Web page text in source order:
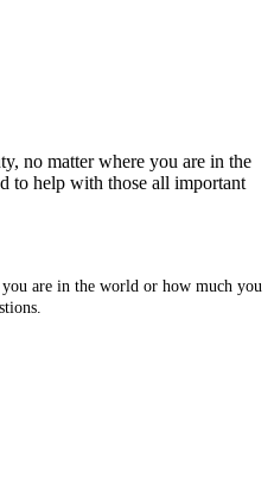
no matter where you are in the
to help with those all important
you are in the world or how much you